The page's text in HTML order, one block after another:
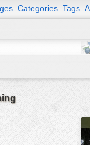
Categories Tags